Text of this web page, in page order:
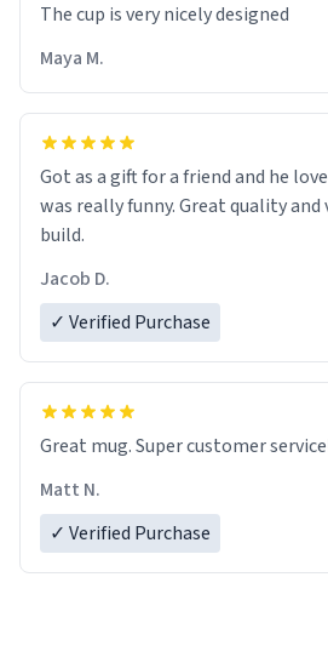
The cup is very nicely designed
Maya M.
Got as a gift for a friend and he
was really funny. Great quality
build.
Jacob D.
✓ Verified Purchase
Great mug. Super customer
Matt N.
✓ Verified Purchase